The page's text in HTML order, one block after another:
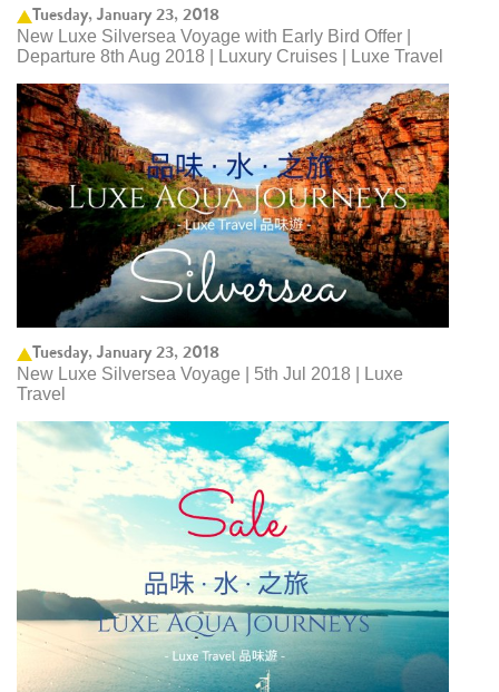
Tuesday, January 23, 2018
New Luxe Silversea Voyage with Early Bird Offer |
Departure 8th Aug 2018 | Luxury Cruises | Luxe Travel
Tuesday, January 23, 2018
New Luxe Silversea Voyage | 5th Jul 2018 | Luxe
Travel